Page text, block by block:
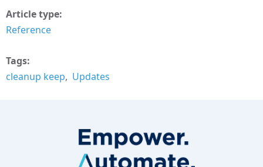
Article type
Reference
Tags
cleanup keep
Updates